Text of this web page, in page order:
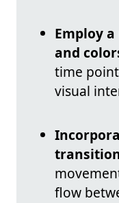
Employ
and
time
visual
flow